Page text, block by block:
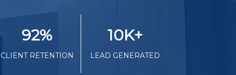
92%
CLIENT RETENTION
10K+
LEAD GENERATED